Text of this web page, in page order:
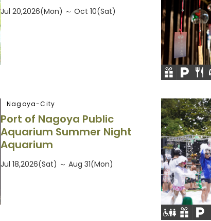
Jul 20,2026(Mon) ～ Oct 10(Sat)
Nagoya-City
Port of Nagoya Public
Aquarium Summer Night
Aquarium
Jul 18,2026(Sat) ～ Aug 31(Mon)